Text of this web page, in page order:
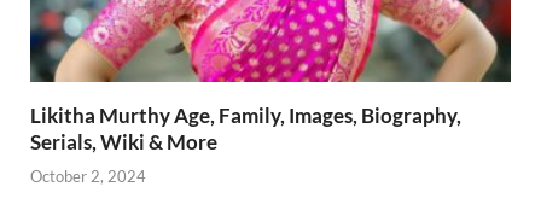
Likitha Murthy Age, Family, Images, Biography,
Serials, Wiki & More
October 2, 2024